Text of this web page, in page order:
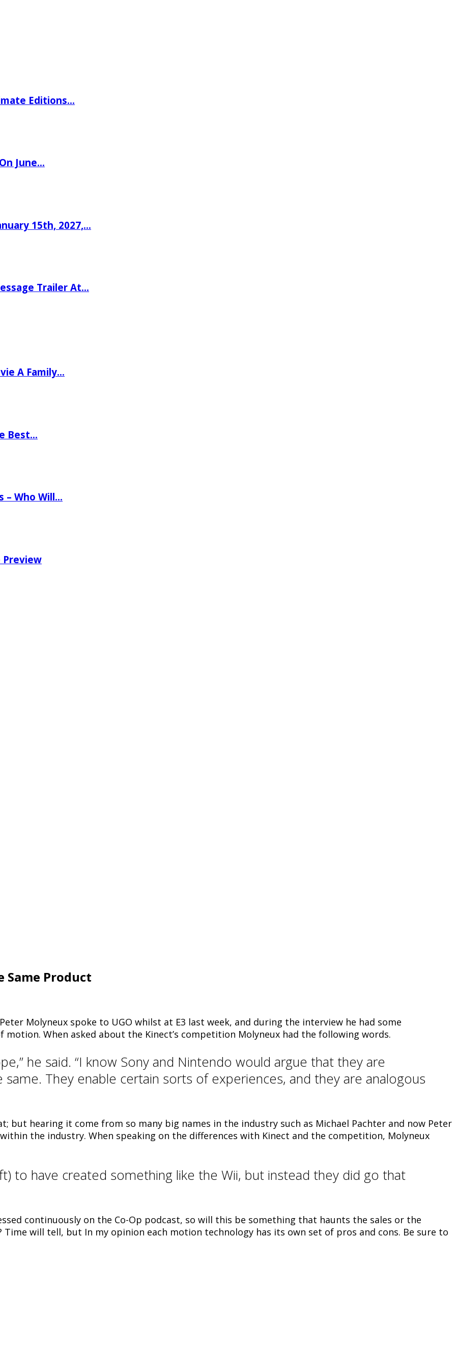
Editions…
June…
15th, 2027,…
Trailer At…
A Family…
Best…
– Who Will…
Preview
Same Product
Molyneux spoke to UGO whilst at E3 last week, and during the interview he had some
When asked about the Kinect’s competition Molyneux had the following words.
he said. “I know Sony and Nintendo would argue that they are
They enable certain sorts of experiences, and they are analogous
but hearing it come from so many big names in the industry such as Michael Pachter and now Peter
the industry. When speaking on the differences with Kinect and the competition, Molyneux
to have created something like the Wii, but instead they did go that
continuously on the Co-Op podcast, so will this be something that haunts the sales or the
will tell, but In my opinion each motion technology has its own set of pros and cons. Be sure to